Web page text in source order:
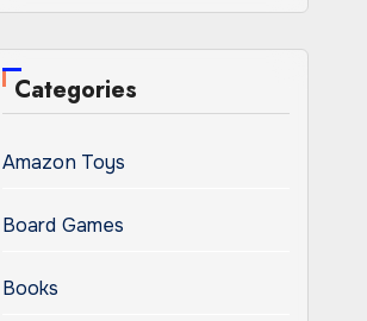
Categories
Amazon Toys
Board Games
Books